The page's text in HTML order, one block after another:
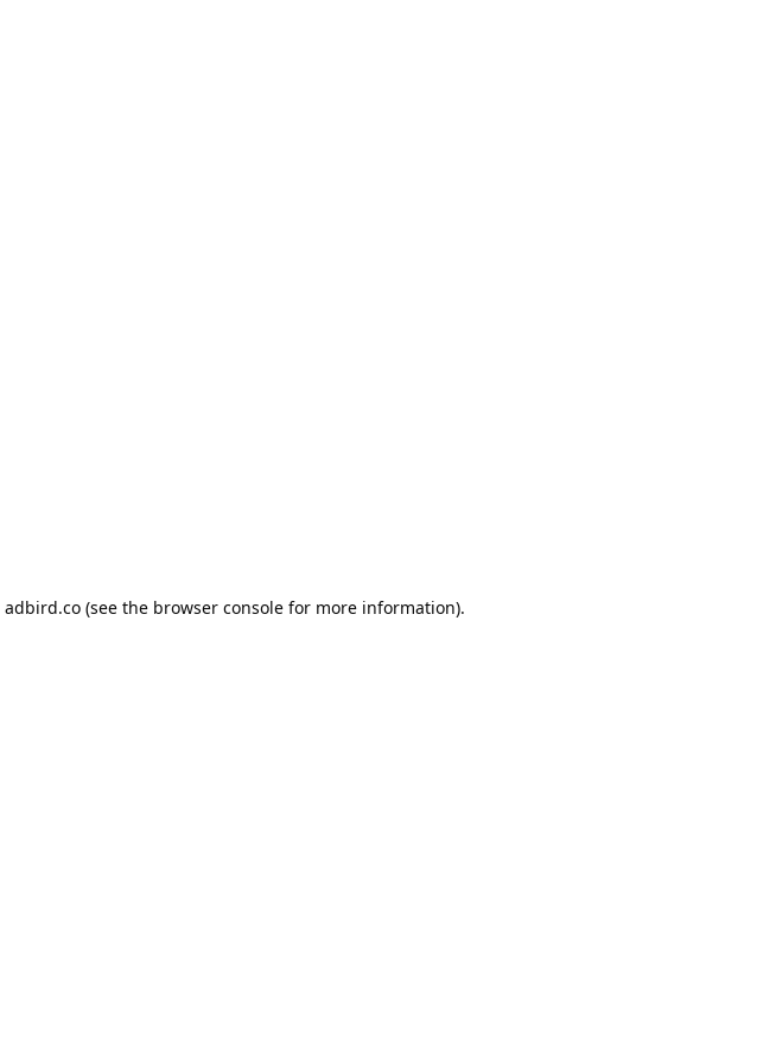
adbird.co (see the browser console for more information).